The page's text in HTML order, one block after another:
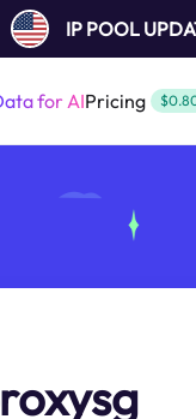
IP POOL
for AIPricing